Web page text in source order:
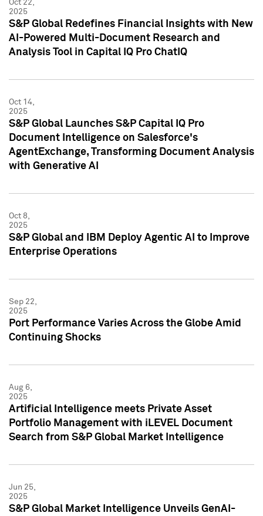
Oct 22,
2025
S&P Global Redefines Financial Insights with New
AI-Powered Multi-Document Research and
Analysis Tool in Capital IQ Pro ChatIQ
Oct 14,
2025
S&P Global Launches S&P Capital IQ Pro
Document Intelligence on Salesforce's
AgentExchange, Transforming Document Analysis
with Generative AI
Oct 8,
2025
S&P Global and IBM Deploy Agentic AI to Improve
Enterprise Operations
Sep 22,
2025
Port Performance Varies Across the Globe Amid
Continuing Shocks
Aug 6,
2025
Artificial Intelligence meets Private Asset
Portfolio Management with iLEVEL Document
Search from S&P Global Market Intelligence
Jun 25,
2025
S&P Global Market Intelligence Unveils GenAI-